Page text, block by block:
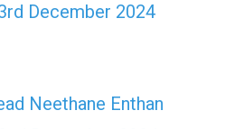
December 2024
Neethane Enthan